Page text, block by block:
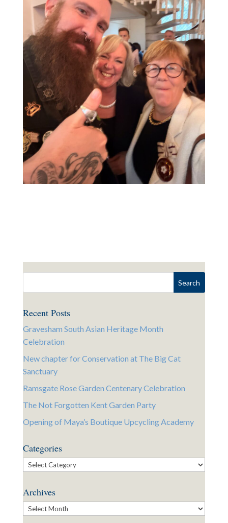
Recent Posts
Gravesham South Asian Heritage Month
Celebration
New chapter for Conservation at The Big Cat
Sanctuary
Ramsgate Rose Garden Centenary Celebration
The Not Forgotten Kent Garden Party
Opening of Maya’s Boutique Upcycling Academy
Categories
Categories
Archives
Archives